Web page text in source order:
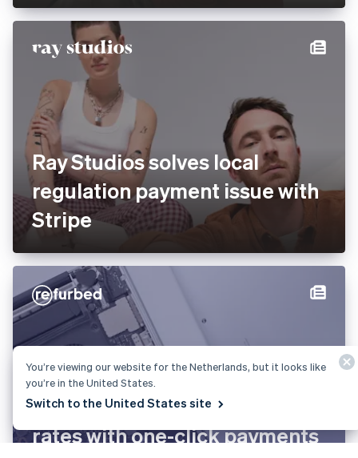
Ray Studios solves local
regulation payment issue with
Stripe
refurbed boosts conversion
rates with one-click payments
You’re viewing our website for the Netherlands, but it looks like
you’re in the United States.
Switch to the United States site